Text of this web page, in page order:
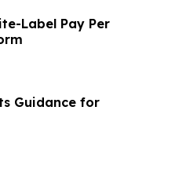
Label Pay Per
Guidance for